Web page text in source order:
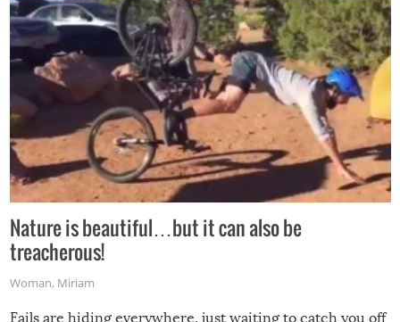
Nature is beautiful…but it can also be
treacherous!
Woman, Miriam
Fails are hiding everywhere, just waiting to catch you off